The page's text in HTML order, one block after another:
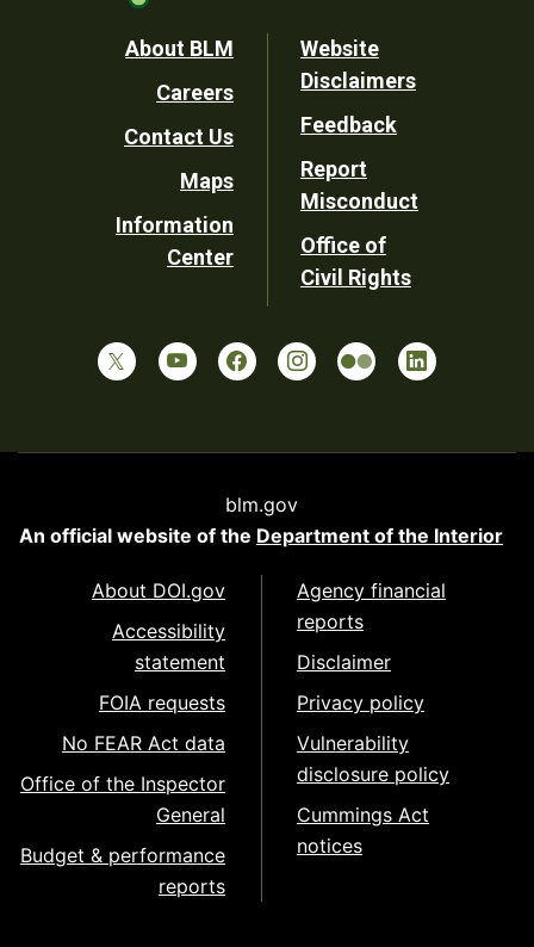
Footer
Utility
About BLM
Careers
Contact Us
Maps
Information
Center
Website
Disclaimers
Feedback
Report
Misconduct
Office of
Civil Rights
blm.gov
An official website of the Department of the Interior
About DOI.gov
Accessibility
statement
FOIA requests
No FEAR Act data
Office of the Inspector
General
Budget & performance
reports
Agency financial
reports
Disclaimer
Privacy policy
Vulnerability
disclosure policy
Cummings Act
notices